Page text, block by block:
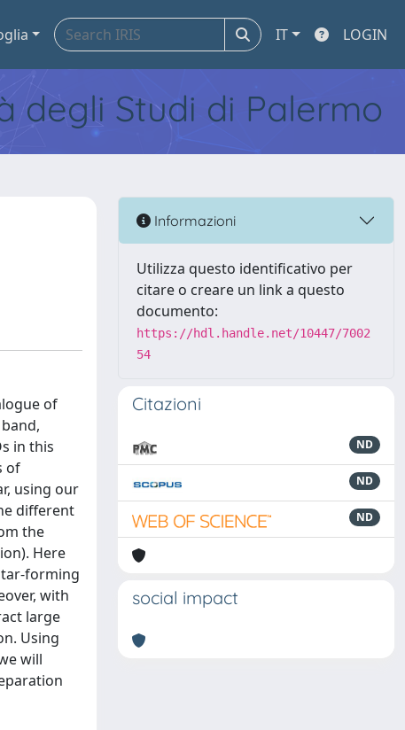
IT LOGIN
degli Studi di Palermo
of
in this
of
using our
different
the
Here
forming
with
large
Using
will
Informazioni
Utilizza questo identificativo per
citare o creare un link a questo
documento:
https://hdl.handle.net/10447/7002
54
Citazioni
ND
ND
ND
social impact